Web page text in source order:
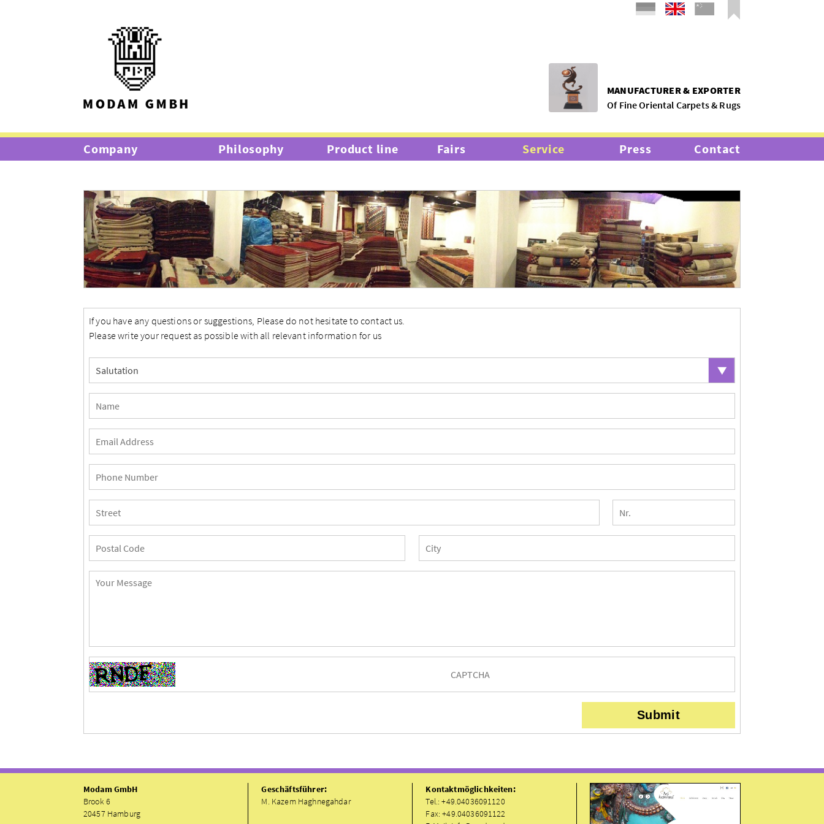
MANUFACTURER & EXPORTER
Of Fine Oriental Carpets & Rugs
Company Philosophy Product line Fairs Service Press Contact
If you have any questions or suggestions, Please do not hesitate to contact us.
Please write your request as possible with all relevant information for us
Submit
Modam GmbH
Brook 6
20457 Hamburg
Geschäftsführer:
M. Kazem Haghnegahdar
Kontaktmöglichkeiten:
Tel.: +49.04036091120
Fax: +49.04036091122